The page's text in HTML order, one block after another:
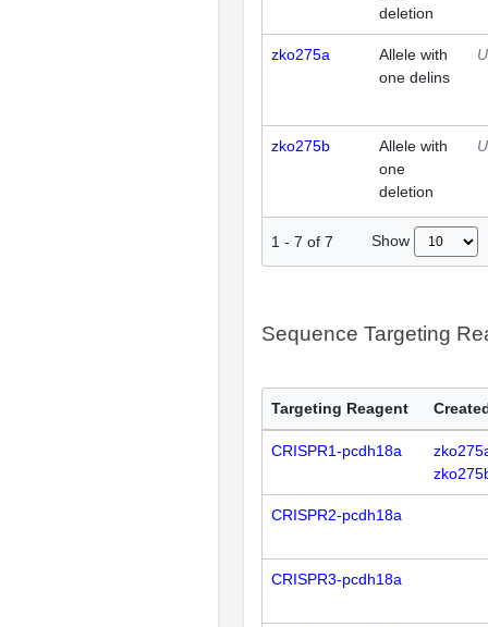
deletion
zko275a
Allele with
one delins
zko275b
Allele with
one
deletion
1 - 7 of 7 Show
Sequence Targeting
Targeting Reagent
CRISPR1-pcdh18a
CRISPR2-pcdh18a
CRISPR3-pcdh18a